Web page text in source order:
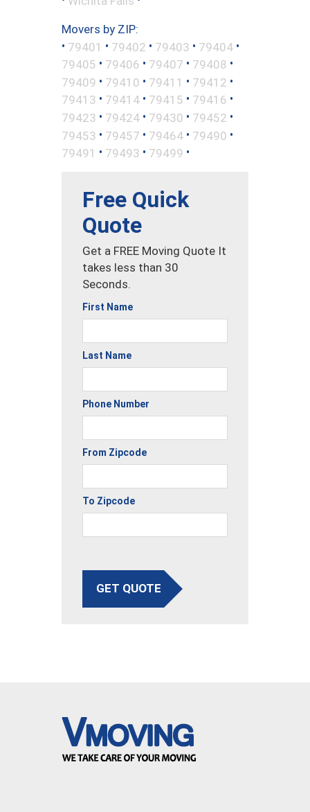
Movers by ZIP:
• 79401 • 79402 • 79403 • 79404 •
79405 • 79406 • 79407 • 79408 •
79409 • 79410 • 79411 • 79412 •
79413 • 79414 • 79415 • 79416 •
79423 • 79424 • 79430 • 79452 •
79453 • 79457 • 79464 • 79490 •
79491 • 79493 • 79499 •
Free Quick
Quote
Get a FREE Moving Quote It
takes less than 30
Seconds.
First Name
Last Name
Phone Number
From Zipcode
To Zipcode
GET QUOTE